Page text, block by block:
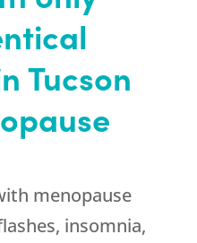
Tucson
menopause
insomnia,